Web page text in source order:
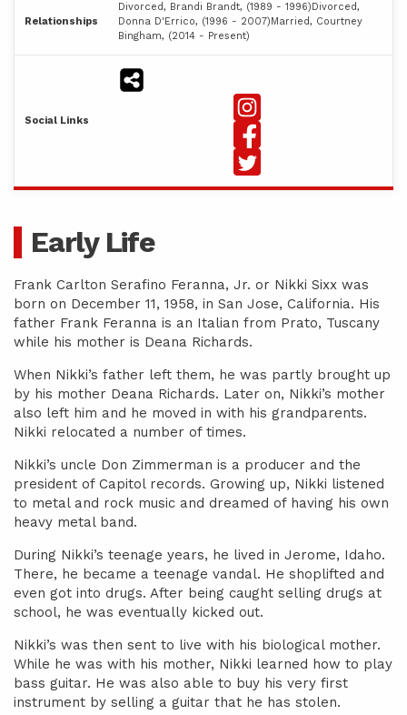
Relationships
Divorced, Brandi Brandt, (1989 - 1996)Divorced,
Donna D'Errico, (1996 - 2007)Married, Courtney
Bingham, (2014 - Present)
Social Links
Early Life
Frank Carlton Serafino Feranna, Jr. or Nikki Sixx was
born on December 11, 1958, in San Jose, California. His
father Frank Feranna is an Italian from Prato, Tuscany
while his mother is Deana Richards.
When Nikki’s father left them, he was partly brought up
by his mother Deana Richards. Later on, Nikki’s mother
also left him and he moved in with his grandparents.
Nikki relocated a number of times.
Nikki’s uncle Don Zimmerman is a producer and the
president of Capitol records. Growing up, Nikki listened
to metal and rock music and dreamed of having his own
heavy metal band.
During Nikki’s teenage years, he lived in Jerome, Idaho.
There, he became a teenage vandal. He shoplifted and
even got into drugs. After being caught selling drugs at
school, he was eventually kicked out.
Nikki’s was then sent to live with his biological mother.
While he was with his mother, Nikki learned how to play
bass guitar. He was also able to buy his very first
instrument by selling a guitar that he has stolen.